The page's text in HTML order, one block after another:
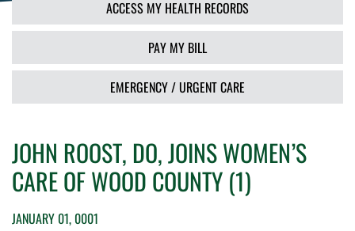
or
use
the
Search
button.
ACCESS MY HEALTH RECORDS
PAY MY BILL
EMERGENCY / URGENT CARE
JOHN ROOST, DO, JOINS WOMEN’S
CARE OF WOOD COUNTY (1)
JANUARY 01, 0001